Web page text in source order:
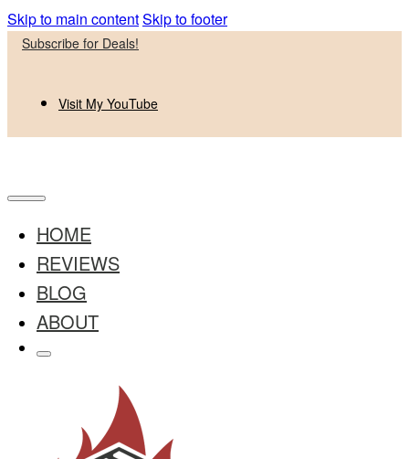
Skip to main contentSkip to footer
Subscribe for Deals!
Visit My YouTube
HOME
REVIEWS
BLOG
ABOUT